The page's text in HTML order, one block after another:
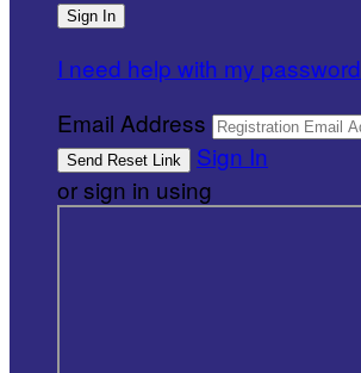
I need help with my password
Email Address
Sign In
or sign in using